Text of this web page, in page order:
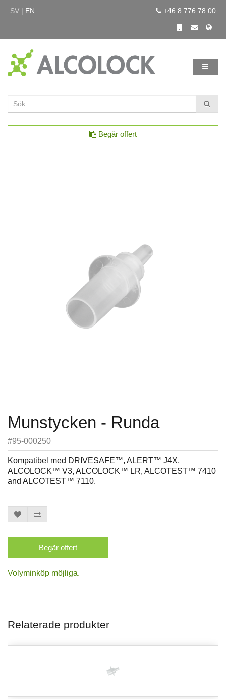
SV | EN +46 8 776 78 00
Begär offert
Munstycken - Runda
#95-000250
Kompatibel med DRIVESAFE™, ALERT™ J4X,
ALCOLOCK™ V3, ALCOLOCK™ LR, ALCOTEST™ 7410
and ALCOTEST™ 7110.
Begär offert
Volyminköp möjliga.
Relaterade produkter